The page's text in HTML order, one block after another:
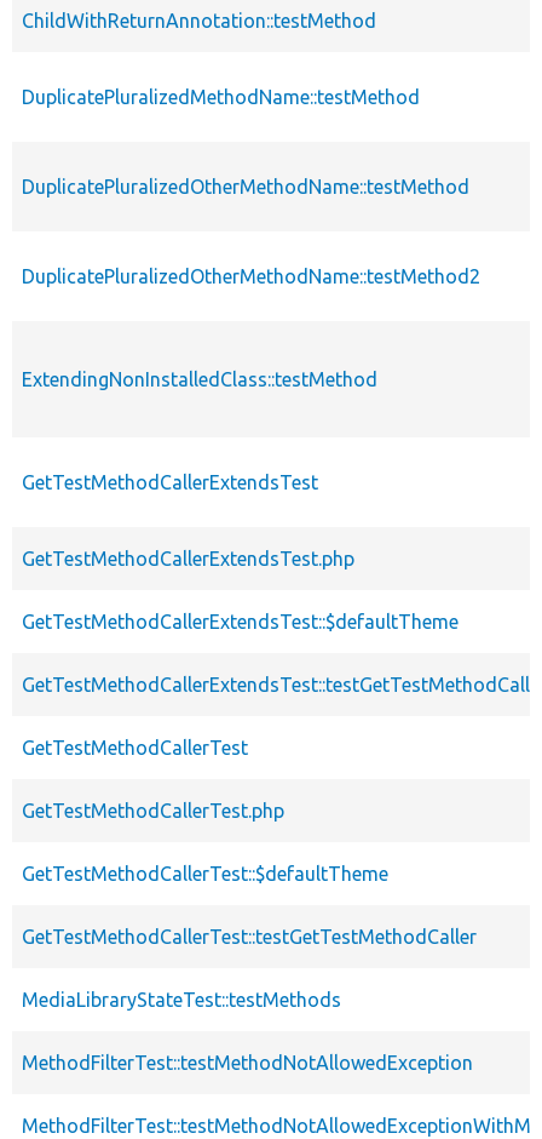
ChildWithReturnAnnotation::testMethod
DuplicatePluralizedMethodName::testMethod
DuplicatePluralizedOtherMethodName::testMethod
DuplicatePluralizedOtherMethodName::testMethod2
ExtendingNonInstalledClass::testMethod
GetTestMethodCallerExtendsTest
GetTestMethodCallerExtendsTest.php
GetTestMethodCallerExtendsTest::$defaultTheme
GetTestMethodCallerTest
GetTestMethodCallerTest.php
GetTestMethodCallerTest::$defaultTheme
GetTestMethodCallerTest::testGetTestMethodCaller
MediaLibraryStateTest::testMethods
MethodFilterTest::testMethodNotAllowedException